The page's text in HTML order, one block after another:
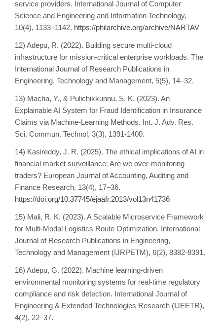
service providers. International Journal of Computer
Science and Engineering and Information Technology,
10(4), 1133–1142. https://philarchive.org/archive/NARTAV
12) Adepu, R. (2022). Building secure multi-cloud
infrastructure for mission-critical enterprise workloads. The
International Journal of Research Publications in
Engineering, Technology and Management, 5(5), 14–32.
13) Macha, Y., & Pulichikkunnu, S. K. (2023). An
Explainable AI System for Fraud Identification in Insurance
Claims via Machine-Learning Methods. Int. J. Adv. Res.
Sci. Commun. Technol, 3(3), 1391-1400.
14) Kasireddy, J. R. (2025). The ethical implications of AI in
financial market surveillance: Are we over-monitoring
traders? European Journal of Accounting, Auditing and
Finance Research, 13(4), 17–36.
https://doi.org/10.37745/ejaafr.2013/vol13n41736
15) Mali, R. K. (2023). A Scalable Microservice Framework
for Multi-Modal Logistics Route Optimization. International
Journal of Research Publications in Engineering,
Technology and Management (IJRPETM), 6(2), 8382-8391.
16) Adepu, G. (2022). Machine learning-driven
environmental monitoring systems for real-time regulatory
compliance and risk detection. International Journal of
Engineering & Extended Technologies Research (IJEETR),
4(2), 22–37.